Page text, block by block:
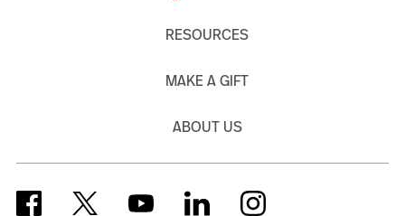
RESOURCES
MAKE A GIFT
ABOUT US